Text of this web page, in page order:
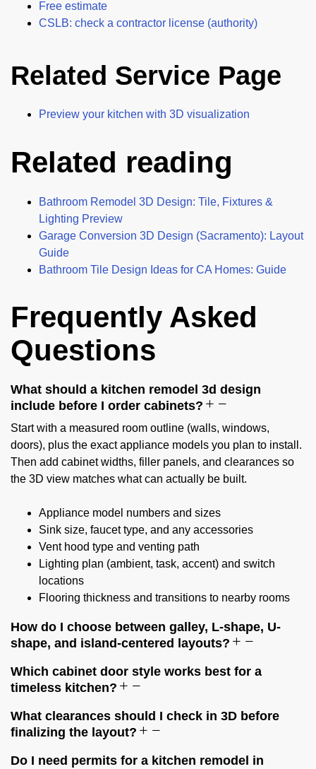
Free estimate
CSLB: check a contractor license (authority)
Related Service Page
Preview your kitchen with 3D visualization
Related reading
Bathroom Remodel 3D Design: Tile, Fixtures &
Lighting Preview
Garage Conversion 3D Design (Sacramento): Layout
Guide
Bathroom Tile Design Ideas for CA Homes: Guide
Frequently Asked
Questions
What should a kitchen remodel 3d design
include before I order cabinets?
Start with a measured room outline (walls, windows,
doors), plus the exact appliance models you plan to install.
Then add cabinet widths, filler panels, and clearances so
the 3D view matches what can actually be built.
Appliance model numbers and sizes
Sink size, faucet type, and any accessories
Vent hood type and venting path
Lighting plan (ambient, task, accent) and switch
locations
Flooring thickness and transitions to nearby rooms
How do I choose between galley, L-shape, U-
shape, and island-centered layouts?
Which cabinet door style works best for a
timeless kitchen?
What clearances should I check in 3D before
finalizing the layout?
Do I need permits for a kitchen remodel in